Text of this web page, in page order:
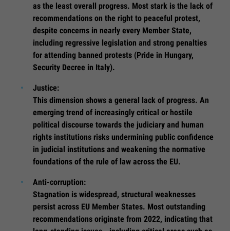
as the least overall progress. Most stark is the lack of
recommendations on the right to peaceful protest,
despite concerns in nearly every Member State,
including regressive legislation and strong penalties
for attending banned protests (Pride in Hungary,
Security Decree in Italy).
Justice:
This dimension shows a general lack of progress. An
emerging trend of increasingly critical or hostile
political discourse towards the judiciary and human
rights institutions risks undermining public confidence
in judicial institutions and weakening the normative
foundations of the rule of law across the EU.
Anti-corruption:
Stagnation is widespread, structural weaknesses
persist across EU Member States. Most outstanding
recommendations originate from 2022, indicating that